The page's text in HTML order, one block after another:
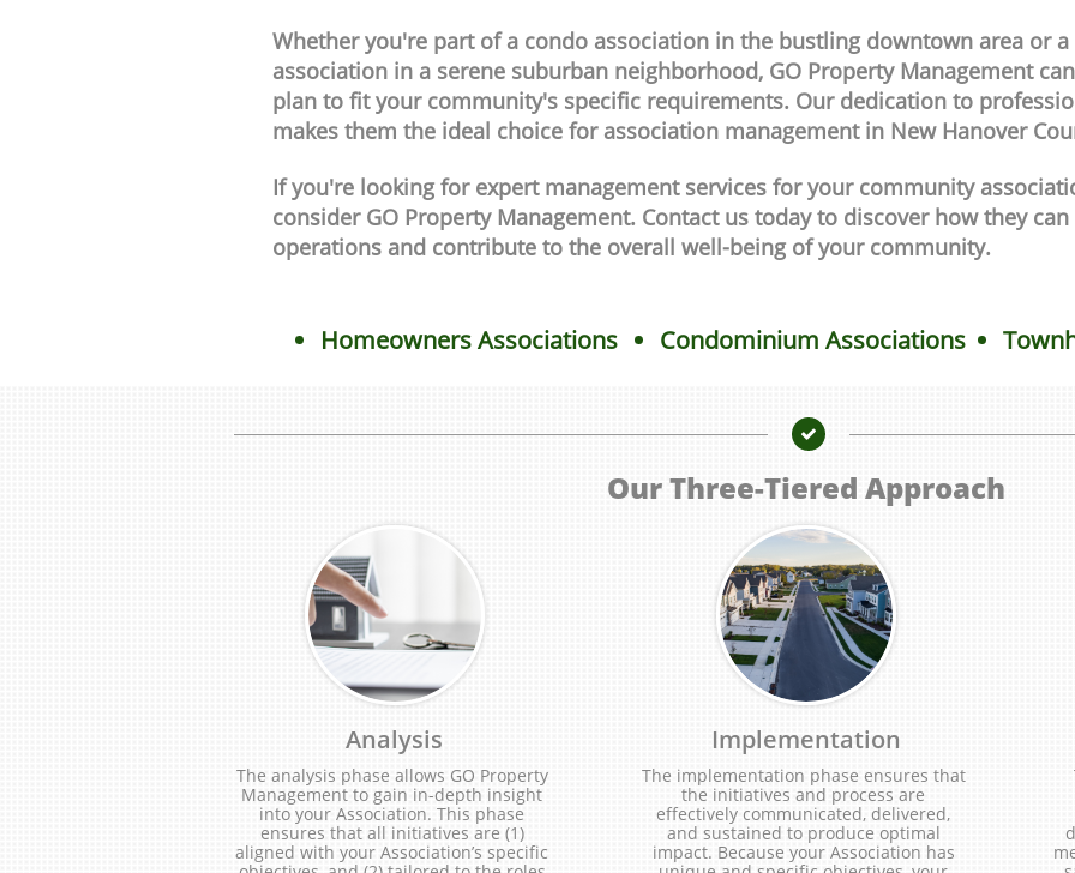
Homeowners Associations Condominium Associations
Whether you're part of a condo association in the bustling downtown area or
association in a serene suburban neighborhood, GO Property Management
plan to fit your community's specific requirements. Our dedication to
makes them the ideal choice for association management in New Hanover
If you're looking for expert management services for your community
consider GO Property Management. Contact us today to discover how they
operations and contribute to the overall well-being of your community.
Analysis
The analysis phase allows GO Property
Management to gain in-depth insight
into your Association. This phase
ensures that all initiatives are (1)
aligned with your Association’s specific
Implementation
The implementation phase ensures that
the initiatives and process are
effectively communicated, delivered,
and sustained to produce optimal
impact. Because your Association has
Our Three-Tiered Approach
